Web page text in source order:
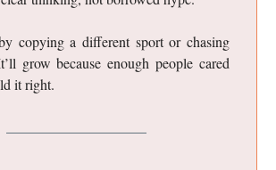
copying a different sport or chasing
grow because enough people cared
it right.